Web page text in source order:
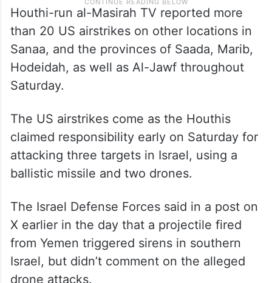
Houthi-run al-Masirah TV reported more
than 20 US airstrikes on other locations in
Sanaa, and the provinces of Saada, Marib,
Hodeidah, as well as Al-Jawf throughout
Saturday.
The US airstrikes come as the Houthis
claimed responsibility early on Saturday for
attacking three targets in Israel, using a
ballistic missile and two drones.
The Israel Defense Forces said in a post on
X earlier in the day that a projectile fired
from Yemen triggered sirens in southern
Israel, but didn’t comment on the alleged
drone attacks.